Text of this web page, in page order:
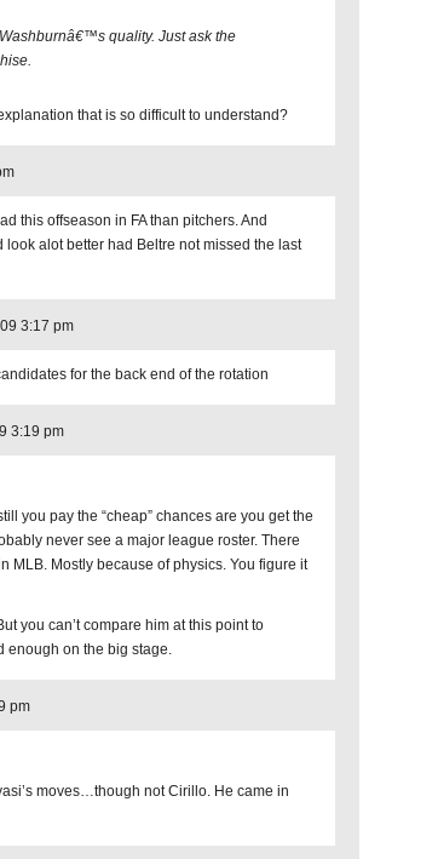
quality. Just ask the
that is so difficult to understand?
this offseason in FA than pitchers. And
alot better had Beltre not missed the last
3:17 pm
for the back end of the rotation
3:19 pm
you pay the “cheap” chances are you get the
never see a major league roster. There
MLB. Mostly because of physics. You figure it
you can’t compare him at this point to
enough on the big stage.
pm
moves…though not Cirillo. He came in